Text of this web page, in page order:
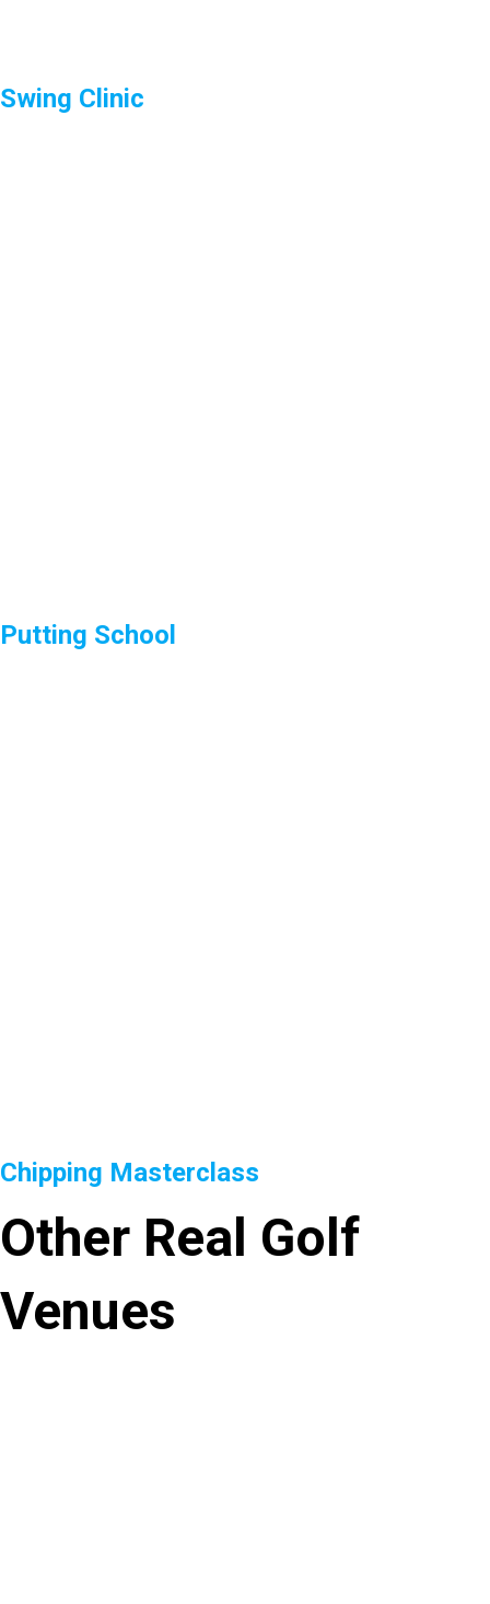
Swing Clinic
Putting School
Chipping Masterclass
Other Real Golf
Venues